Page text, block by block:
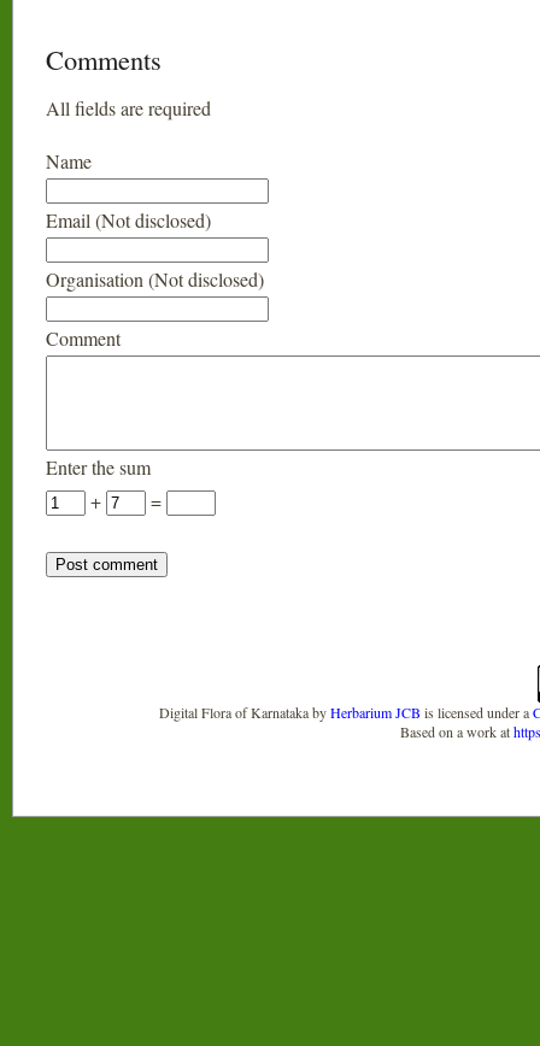
Comments
All fields are required
Name
Email (Not disclosed)
Organisation (Not disclosed)
Comment
Enter the sum
+
=
Digital Flora of KarnatakabyHerbarium JCB is licensed under a
Based on a work at